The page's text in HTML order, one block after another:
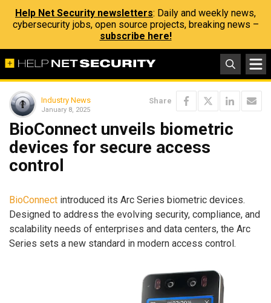
Help Net Security newsletters: Daily and weekly news,
cybersecurity jobs, open source projects, breaking news –
subscribe here!
Industry News
January 8, 2025
Share
BioConnect unveils biometric
devices for secure access
control
BioConnect introduced its Arc Series biometric devices.
Designed to address the evolving security, compliance, and
scalability needs of enterprises and data centers, the Arc
Series sets a new standard in modern access control.